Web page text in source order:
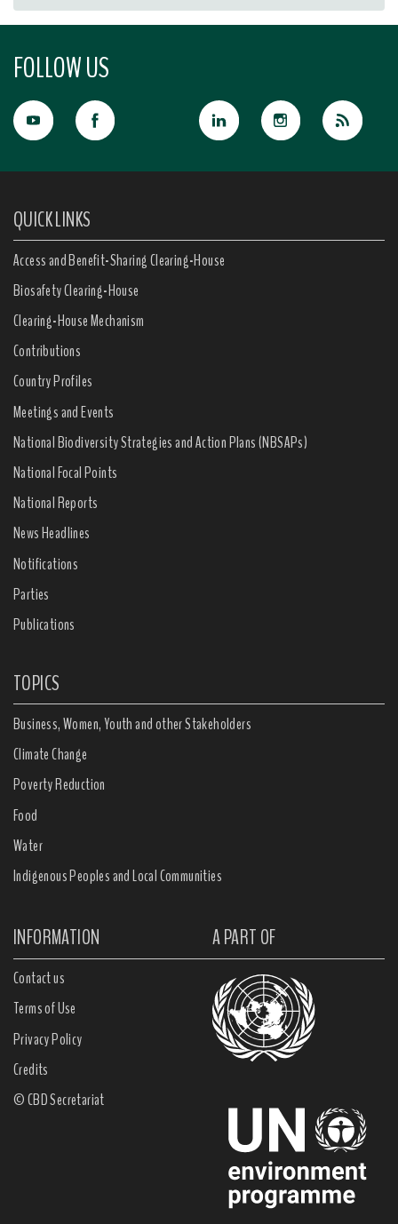
FOLLOW US
QUICK LINKS
Access and Benefit-Sharing Clearing-House
Biosafety Clearing-House
Clearing-House Mechanism
Contributions
Country Profiles
Meetings and Events
National Biodiversity Strategies and Action Plans (NBSAPs)
National Focal Points
National Reports
News Headlines
Notifications
Parties
Publications
TOPICS
Business, Women, Youth and other Stakeholders
Climate Change
Poverty Reduction
Food
Water
Indigenous Peoples and Local Communities
INFORMATION A PART OF
Contact us
Terms of Use
Privacy Policy
Credits
© CBD Secretariat